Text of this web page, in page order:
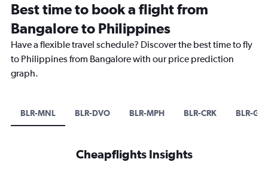
Best time to book a flight from
Bangalore to Philippines
Have a flexible travel schedule? Discover the best time to fly
to Philippines from Bangalore with our price prediction
graph.
BLR-MNL BLR-DVO BLR-MPH BLR-CRK BLR-GES
Cheapflights Insights